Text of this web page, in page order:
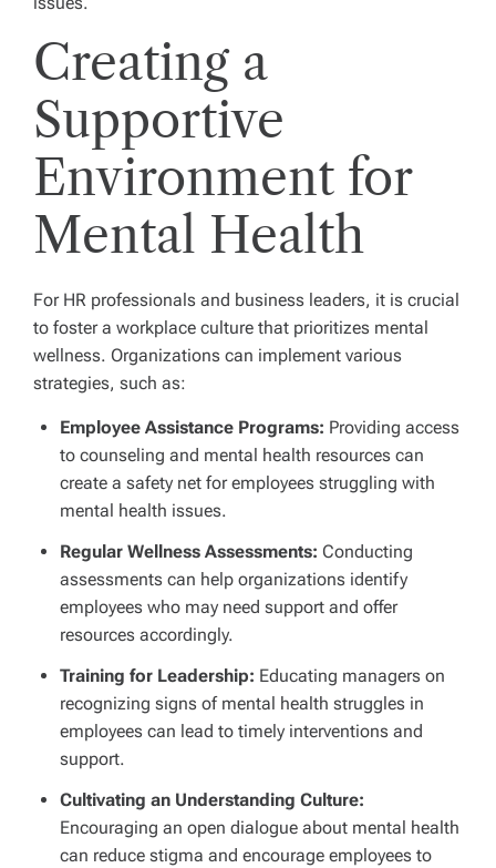
Creating a
Supportive
Environment for
Mental Health
For HR professionals and business leaders, it is crucial
to foster a workplace culture that prioritizes mental
wellness. Organizations can implement various
strategies, such as:
Employee Assistance Programs: Providing access
to counseling and mental health resources can
create a safety net for employees struggling with
mental health issues.
Regular Wellness Assessments: Conducting
assessments can help organizations identify
employees who may need support and offer
resources accordingly.
Training for Leadership: Educating managers on
recognizing signs of mental health struggles in
employees can lead to timely interventions and
support.
Cultivating an Understanding Culture:
Encouraging an open dialogue about mental health
can reduce stigma and encourage employees to